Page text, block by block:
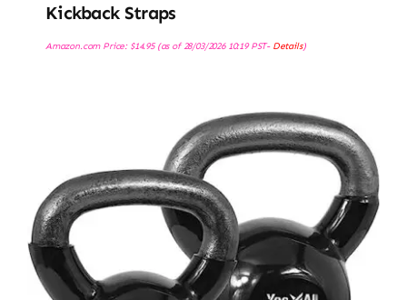
Kickback Straps
Amazon.com Price: $14.95(as of 28/03/2026 10:19 PST- Details)